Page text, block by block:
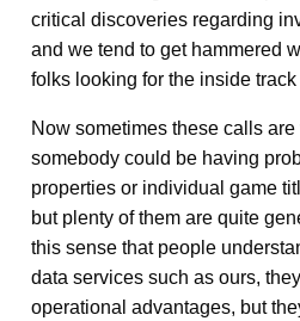
critical discoveries regarding
and we tend to get hammered
folks looking for the inside
Now sometimes these calls
somebody could be having
properties or individual game
but plenty of them are quite
this sense that people
data services such as ours,
operational advantages, but